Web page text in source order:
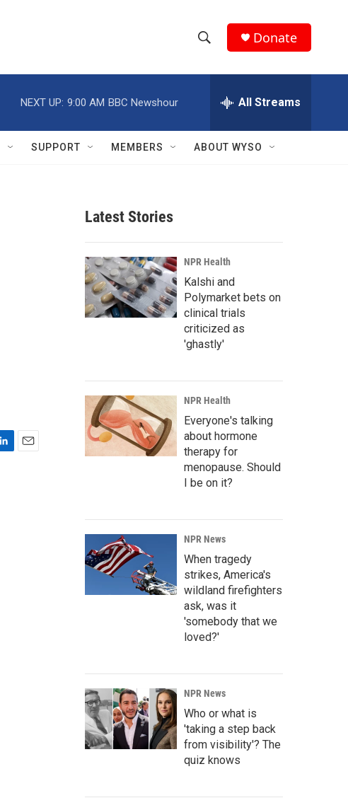
h
w
r
c
h
e
h
Q
Donate
NEXT UP: 9:00 AM BBC Newshour All Streams
SUPPORT MEMBERS ABOUT WYSO
Latest Stories
NPR Health
Kalshi and
Polymarket bets on
clinical trials
criticized as
'ghastly'
NPR Health
Everyone's talking
about hormone
therapy for
menopause. Should
I be on it?
NPR News
When tragedy
strikes, America's
wildland firefighters
ask, was it
'somebody that we
loved?'
NPR News
Who or what is
'taking a step back
from visibility'? The
quiz knows